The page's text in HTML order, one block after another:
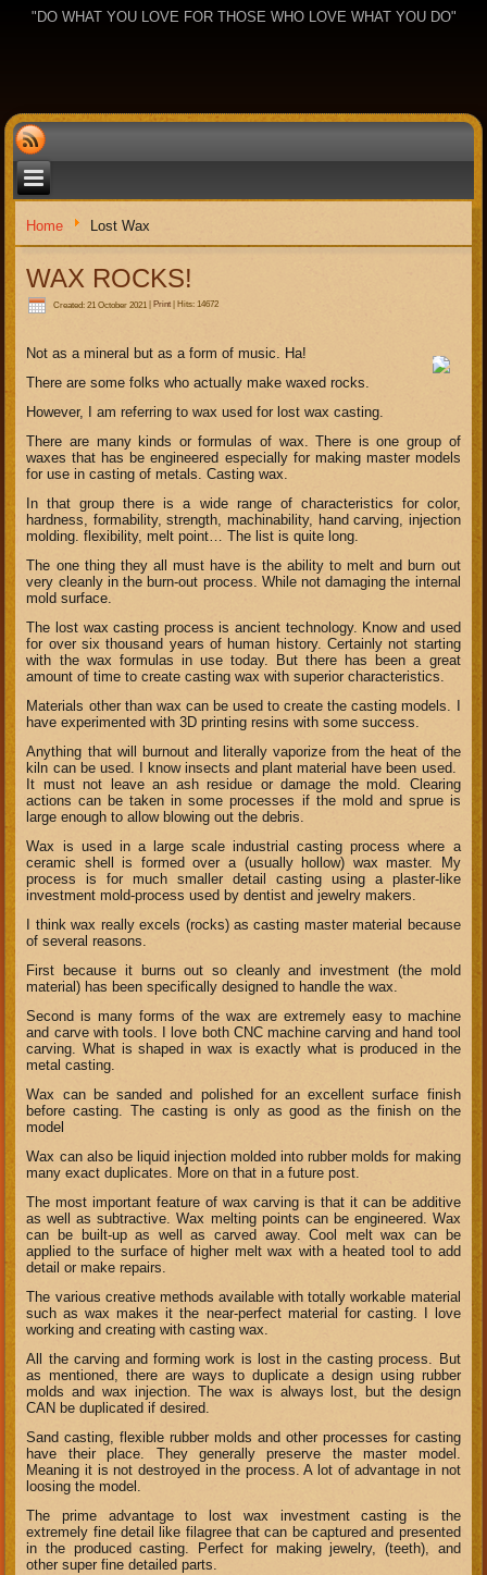
"DO WHAT YOU LOVE FOR THOSE WHO LOVE WHAT YOU DO"
Home Lost Wax
WAX ROCKS!
Created: 21 October 2021 Print Hits: 14672
Not as a mineral but as a form of music. Ha!
There are some folks who actually make waxed rocks.
However, I am referring to wax used for lost wax casting.
There are many kinds or formulas of wax. There is one group of
waxes that has be engineered especially for making master models
for use in casting of metals. Casting wax.
In that group there is a wide range of characteristics for color,
hardness, formability, strength, machinability, hand carving, injection
molding. flexibility, melt point… The list is quite long.
The one thing they all must have is the ability to melt and burn out
very cleanly in the burn-out process. While not damaging the internal
mold surface.
The lost wax casting process is ancient technology. Know and used
for over sixthousand years of human history. Certainly not starting
with the wax formulas in use today. But there has been a great
amount of time to create casting wax with superior characteristics.
Materials other than wax can be used to create the casting models. I
have experimented with 3D printing resins with some success.
Anything that will burnout and literally vaporize from the heat of the
kiln can be used. I know insects and plant material have been used.
It must not leave an ash residue or damage the mold. Clearing
actions can be taken in some processes if the mold and sprue is
large enough to allow blowing out the debris.
Wax is used in a large scale industrial casting process where a
ceramic shell is formed over a (usually hollow) wax master. My
process is for much smaller detail casting using a plaster-like
investment mold-process used by dentist and jewelry makers.
I think wax really excels (rocks) as casting master material because
of several reasons.
First because it burns out so cleanly and investment (the mold
material) has been specifically designed to handle the wax.
Second is many forms of the wax are extremely easy to machine
and carve with tools. I love both CNC machine carving and hand tool
carving. What is shaped in wax is exactly what is produced in the
metal casting.
Wax can be sanded and polished for an excellent surface finish
before casting. The casting is only as good as the finish on the
model
Wax can also be liquid injection molded into rubber molds for making
many exact duplicates. More on that in a future post.
The most important feature of wax carving is that it can be additive
as well as subtractive. Wax melting points can be engineered. Wax
can be built-up as well as carved away. Cool melt wax can be
applied to the surface of higher melt wax with a heated tool to add
detail or make repairs.
The various creative methods available with totally workable material
such as wax makes it the near-perfect material for casting. I love
working and creating with casting wax.
All the carving and forming work is lost in the casting process. But
as mentioned, there are ways to duplicate a design using rubber
molds and wax injection. The wax is always lost, but the design
CAN be duplicated if desired.
Sand casting, flexible rubber molds and other processes for casting
have their place. They generally preserve the master model.
Meaning it is not destroyed in the process. A lot of advantage in not
loosing the model.
The prime advantage to lost wax investment casting is the
extremely fine detail like filagree that can be captured and presented
in the produced casting. Perfect for making jewelry, (teeth), and
other super fine detailed parts.